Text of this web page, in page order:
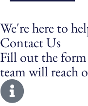
We're here to
Contact Us
Fill out the
team will reach